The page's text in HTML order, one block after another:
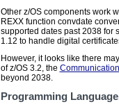
Other z/OS components work
REXX function convdate
supported dates past 2038 for
1.12 to handle digital
However, it looks like there
of z/OS 3.2, the
beyond 2038.
Programming